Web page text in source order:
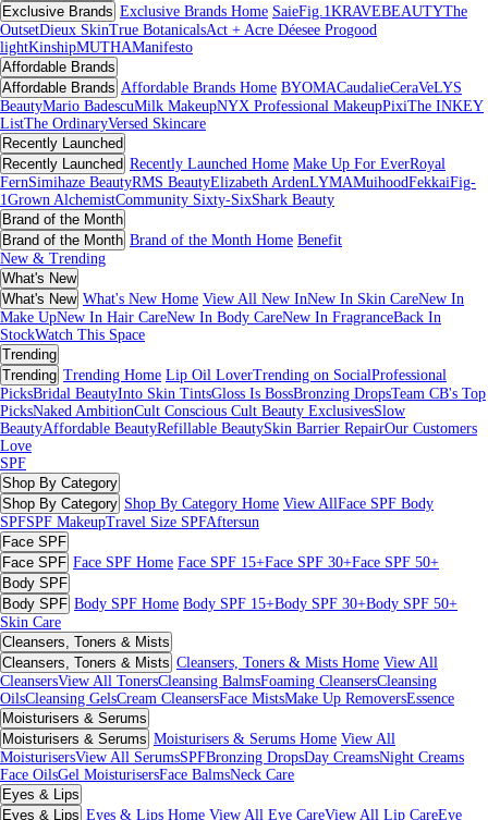
Exclusive Brands Exclusive Brands Home SaieFig.1KRAVEBEAUTYThe
OutsetDieux SkinTrue BotanicalsAct + Acre Déesee Progood
lightKinshipMUTHAManifesto
Affordable Brands
Affordable Brands Affordable Brands Home BYOMACaudalieCeraVeLYS
BeautyMario BadescuMilk MakeupNYX Professional MakeupPixiThe INKEY
ListThe OrdinaryVersed Skincare
Recently Launched
Recently Launched Recently Launched Home Make Up For EverRoyal
FernSimihaze BeautyRMS BeautyElizabeth ArdenLYMAMuihoodFekkaiFig-
1Grown AlchemistCommunity Sixty-SixShark Beauty
Brand of the Month
Brand of the Month Brand of the Month Home Benefit
New & Trending
What's New
What's New What's New Home View All New InNew In Skin CareNew In
Make UpNew In Hair CareNew In Body CareNew In FragranceBack In
StockWatch This Space
Trending
Trending Trending Home Lip Oil LoverTrending on SocialProfessional
PicksBridal BeautyInto Skin TintsGloss Is BossBronzing DropsTeam CB's Top
PicksNaked AmbitionCult Conscious Cult Beauty ExclusivesSlow
BeautyAffordable BeautyRefillable BeautySkin Barrier RepairOur Customers
Love
SPF
Shop By Category
Shop By Category Shop By Category Home View AllFace SPF Body
SPFSPF MakeupTravel Size SPFAftersun
Face SPF
Face SPF Face SPF Home Face SPF 15+Face SPF 30+Face SPF 50+
Body SPF
Body SPF Body SPF Home Body SPF 15+Body SPF 30+Body SPF 50+
Skin Care
Cleansers, Toners & Mists
Cleansers, Toners & Mists Cleansers, Toners & Mists Home View All
CleansersView All TonersCleansing BalmsFoaming CleansersCleansing
OilsCleansing GelsCream CleansersFace MistsMake Up RemoversEssence
Moisturisers & Serums
Moisturisers & Serums Moisturisers & Serums Home View All
MoisturisersView All SerumsSPFBronzing DropsDay CreamsNight Creams
Face OilsGel MoisturisersFace BalmsNeck Care
Eyes & Lips
Eyes & Lips Eyes & Lips Home View All Eye CareView All Lip CareEye